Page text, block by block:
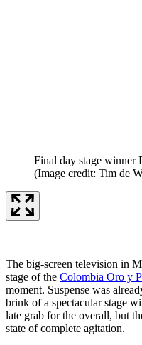
Final day stage winner
(Image credit: Tim de
The big-screen television in
stage of the Colombia Oro y
moment. Suspense was
brink of a spectacular stage
late grab for the overall, but
state of complete agitation.